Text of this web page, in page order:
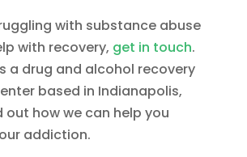
with substance abuse
with recovery, get in touch.
a drug and alcohol recovery
based in Indianapolis,
out how we can help you
addiction.